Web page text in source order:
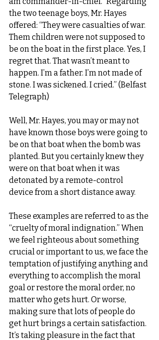
the two teenage boys, Mr. Hayes
offered: “They were casualties of war.
Them children were not supposed to
be on the boat in the first place. Yes, I
regret that. That wasn’t meant to
happen. I’m a father. I’m not made of
stone. I was sickened. I cried.” (Belfast
Telegraph)
Well, Mr. Hayes, you may or may not
have known those boys were going to
be on that boat when the bomb was
planted. But you certainly knew they
were on that boat when it was
detonated by a remote-control
device from a short distance away.
These examples are referred to as the
“cruelty of moral indignation.” When
we feel righteous about something
crucial or important to us, we face the
temptation of justifying anything and
everything to accomplish the moral
goal or restore the moral order, no
matter who gets hurt. Or worse,
making sure that lots of people do
get hurt brings a certain satisfaction.
It’s taking pleasure in the fact that